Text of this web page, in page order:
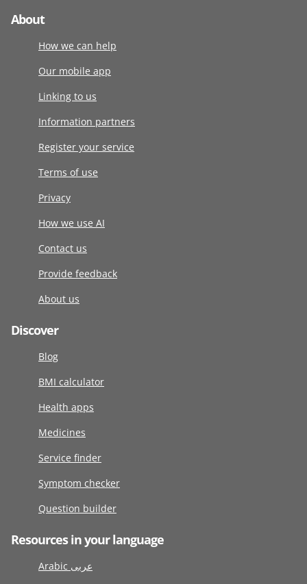
About
How we can help
Our mobile app
Linking to us
Information partners
Register your service
Terms of use
Privacy
How we use AI
Contact us
Provide feedback
About us
Discover
Blog
BMI calculator
Health apps
Medicines
Service finder
Symptom checker
Question builder
Resources in your language
Arabic عربى